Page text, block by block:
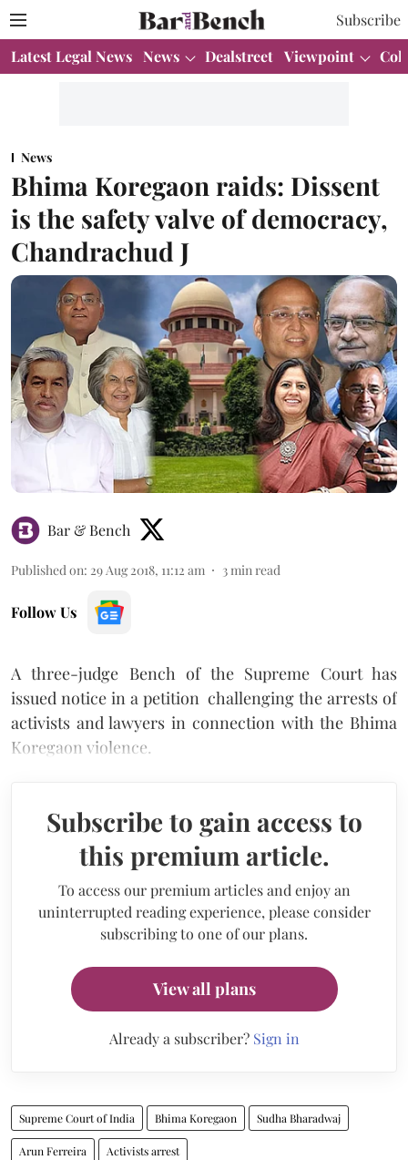
Subscribe
Latest Legal News News Dealstreet Viewpoint
News
Bhima Koregaon raids: Dissent
is the safety valve of democracy,
Chandrachud J
Bar & Bench
Published on: 29 Aug 2018, 11:12 am 3 min read
Follow Us
A three-judge Bench of the Supreme Court has
issued notice in a petition challenging the arrests of
activists and lawyers in connection with the Bhima
Koregaon violence.
Subscribe to gain access to
this premium article.
To access our premium articles and enjoy an
uninterrupted reading experience, please consider
subscribing to one of our plans.
View all plans
Already a subscriber? Sign in
Supreme Court of India Bhima Koregaon Sudha Bharadwaj
Arun Ferreira Activists arrest